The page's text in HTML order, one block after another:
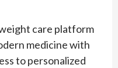
care platform
medicine with
to personalized